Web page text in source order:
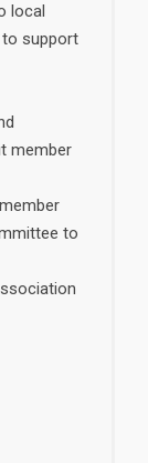
local
to support
member
to